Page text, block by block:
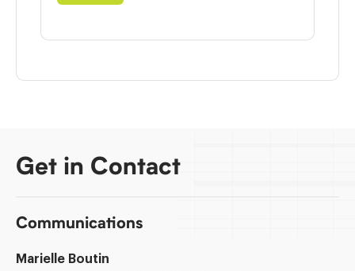
Get in Contact
Communications
Marielle Boutin